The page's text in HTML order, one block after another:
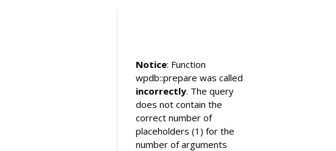
Notice: Function
wpdb::prepare was called
incorrectly. The query
does not contain the
correct number of
placeholders (1) for the
number of arguments